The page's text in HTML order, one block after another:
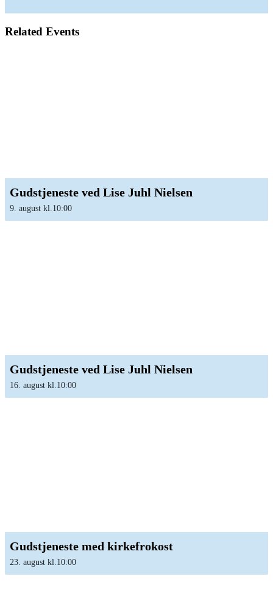
Related Events
Gudstjeneste ved Lise Juhl Nielsen
9. august kl.10:00
Gudstjeneste ved Lise Juhl Nielsen
16. august kl.10:00
Gudstjeneste med kirkefrokost
23. august kl.10:00